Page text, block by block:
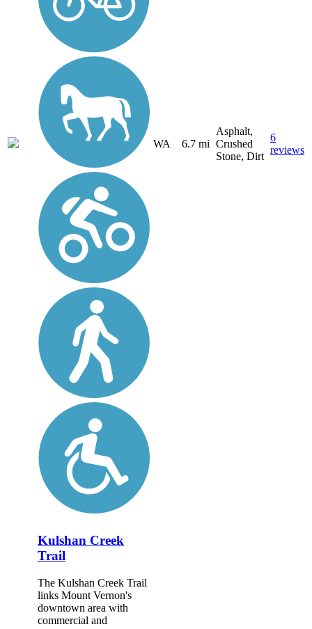
WA 6.7 mi
Asphalt,
Crushed
Stone, Dirt
6
reviews
Kulshan Creek
Trail
The Kulshan Creek Trail
links Mount Vernon's
downtown area with
commercial and